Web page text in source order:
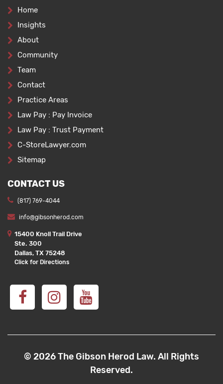
Home
Insights
About
Community
Team
Contact
Practice Areas
Law Pay : Pay Invoice
Law Pay : Trust Payment
C-StoreLawyer.com
Sitemap
CONTACT US
(817) 769-4044
info@gibsonherod.com
15400 Knoll Trail Drive
Ste. 300
Dallas, TX 75248
Click for Directions
© 2026 The Gibson Herod Law. All Rights
Reserved.